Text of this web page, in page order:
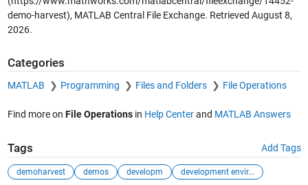
demo-harvest), MATLAB Central File Exchange. Retrieved August 8,
2026.
Categories
MATLAB Programming Files and Folders File Operations
Find more on File Operationsin Help Centerand MATLAB Answers
Tags Add Tags
demoharvest demos developm development envir...